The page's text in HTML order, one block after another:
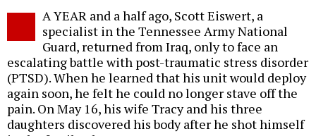
A YEAR and a half ago, Scott Eiswert, a
specialist in the Tennessee Army National
Guard, returned from Iraq, only to face an
escalating battle with post-traumatic stress disorder
(PTSD). When he learned that his unit would deploy
again soon, he felt he could no longer stave off the
pain. On May 16, his wife Tracy and his three
daughters discovered his body after he shot himself